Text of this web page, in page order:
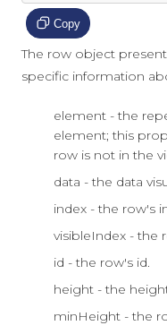
Copy
The row object
specific information
element - the
element; this
row is not in the
data - the data
index - the row's
visibleIndex - the
id - the row's id.
height - the
minHeight - the